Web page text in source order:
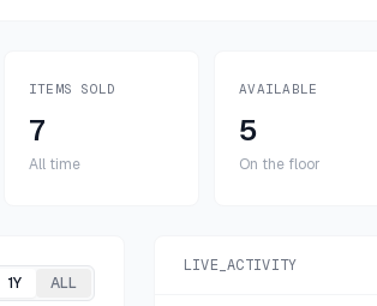
ITEMS SOLD
7
All time
AVAILABLE
5
On the floor
1Y ALL
LIVE_ACTIVITY